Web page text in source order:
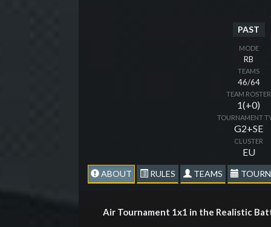
PAST
MODE
RB
TEAMS
46/64
TEAM ROSTER
1(+0)
TOURNAMENT
G2+SE
CLUSTER
EU
ABOUT RULES TEAMS
Air Tournament 1x1 in the Realistic